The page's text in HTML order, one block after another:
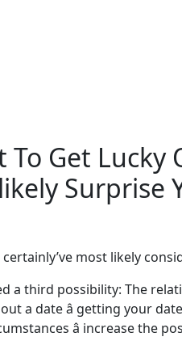
Get Lucky
Surprise
most likely
a third possibility: The
a date â getting your
â increase the